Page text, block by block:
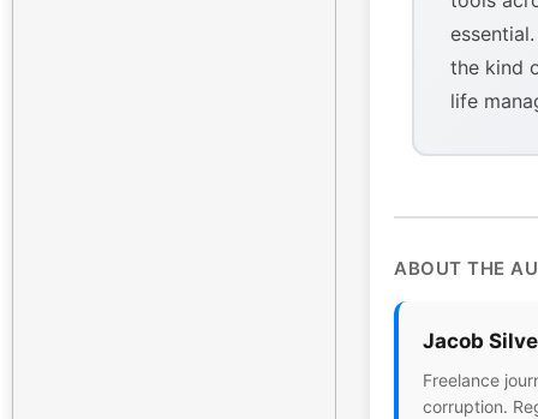
the kind
life
ABOUT THE
Jacob
Freelance
corruption.